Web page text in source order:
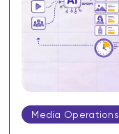
Media Operations